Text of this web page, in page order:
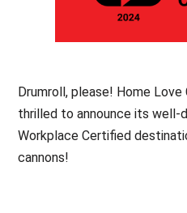
Drumroll, please! Home
thrilled to announce its well-
Workplace Certified
cannons!